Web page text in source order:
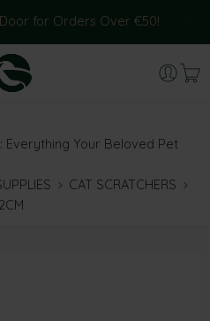
for Orders Over €50!
Everything Your Beloved Pet
CAT SCRATCHERS